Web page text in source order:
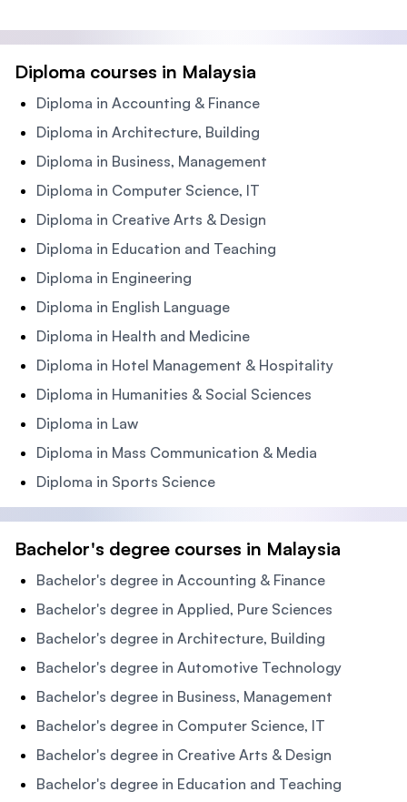
Diploma courses in Malaysia
Diploma in Accounting & Finance
Diploma in Architecture, Building
Diploma in Business, Management
Diploma in Computer Science, IT
Diploma in Creative Arts & Design
Diploma in Education and Teaching
Diploma in Engineering
Diploma in English Language
Diploma in Health and Medicine
Diploma in Hotel Management & Hospitality
Diploma in Humanities & Social Sciences
Diploma in Law
Diploma in Mass Communication & Media
Diploma in Sports Science
Bachelor's degree courses in Malaysia
Bachelor's degree in Accounting & Finance
Bachelor's degree in Applied, Pure Sciences
Bachelor's degree in Architecture, Building
Bachelor's degree in Automotive Technology
Bachelor's degree in Business, Management
Bachelor's degree in Computer Science, IT
Bachelor's degree in Creative Arts & Design
Bachelor's degree in Education and Teaching